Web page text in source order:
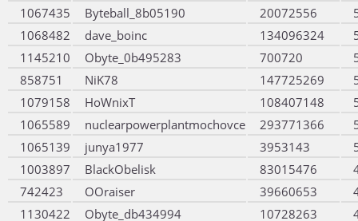
1067435
Byteball_8b05190 20072556
1068482
dave_boinc 134096324
1145210
Obyte_0b495283 700720
858751
NiK78 147725269
1079158
HoWnixT 108407148
1065589
nuclearpowerplantmochovce 293771366
1065139
junya1977 3953143
1003897
BlackObelisk 83015476
742423
OOraiser 39660653
1130422
Obyte_db434994 10728263